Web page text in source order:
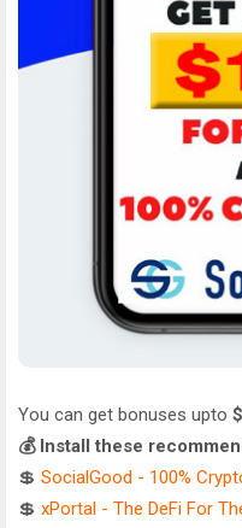
You can get bonuses upto
💰 Install these
💲 SocialGood - 100%
💲 xPortal - The DeFi For